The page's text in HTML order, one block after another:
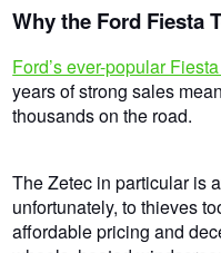
Why the Ford Fiesta
Ford’s ever-popular
years of strong sales
thousands on the road.
The Zetec in particular is
unfortunately, to thieves
affordable pricing and